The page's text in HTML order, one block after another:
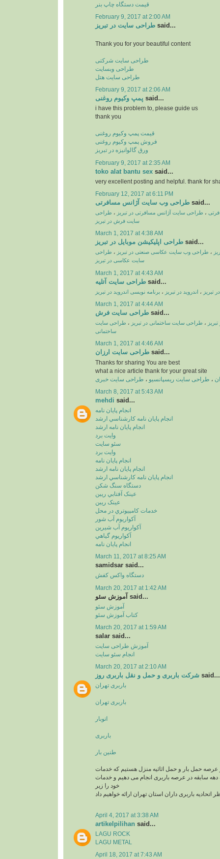
قیمت دستگاه چاپ بنر
February 9, 2017 at 2:00 AM
طراحی سایت در تبریز said...
Thank you for your beautiful content
طراحی سایت شرکتی
طراحی وبسایت
طراحی سایت هتل
February 9, 2017 at 2:06 AM
پمپ وكیوم روغنی said...
i have this problem to, please guide us
thank you
قیمت پمپ وکیوم روغنی
فروش پمپ وکیوم روغنی
ورق گالوانیزه در تبریز
February 9, 2017 at 2:35 AM
toko alat bantu sex said...
very excellent posting and helpful. thank for
February 12, 2017 at 6:11 PM
طراحی وب سایت آژانس مسافرتی said...
، طراحی سایت آژانس مسافرتی در تبریز ، طراحی
سایت فرش در تبریز
March 1, 2017 at 4:38 AM
طراحی اپلیکیشن موبایل در تبریز said...
، طراحی وب سایت عکاسی صنعتی در تبریز ، طراحی
سایت عکاسی در تبریز
March 1, 2017 at 4:43 AM
طراحی سایت آتلیه said...
تبریز ، اندروید در تبریز ، برنامه نویسی اندروید در تبریز
March 1, 2017 at 4:44 AM
طراحی سایت فرش said...
، طراحی سایت ساختمانی در تبریز ، طراحی سایت
ساختمانی
March 1, 2017 at 4:46 AM
طراحی سایت ارزان said...
Thanks for sharing You are best
what a nice article thank for your great site
، طراحی سایت ریسپانسیو ، طراحی سایت خبری
March 8, 2017 at 5:43 AM
mehdi said...
انجام پايان نامه
انجام پايان نامه کارشناسي ارشد
انجام پايان نامه ارشد
وايت برد
سئو سايت
وايت برد
انجام پايان نامه
انجام پايان نامه ارشد
انجام پايان نامه کارشناسي ارشد
دستگاه سنگ شکن
عينک آفتابي ريبن
عينک ريبن
خدمات کامپيوتري در محل
آکواريوم آب شور
آکواريوم آب شيرين
آکواريوم گياهي
انجام پایان نامه
March 11, 2017 at 8:25 AM
samidsar said...
دستگاه واکس کفش
March 20, 2017 at 1:42 AM
آموزش سئو said...
آموزش سئو
کتاب آموزش سئو
March 20, 2017 at 1:59 AM
salar said...
آموزش طراحی سایت
انجام سئو سایت
March 20, 2017 at 2:10 AM
شرکت باربری و حمل و نقل باربری روز said...
باربری تهران
باربری تهران
اتوبار
باربری
طنین بار
عرصه حمل بار و حمل اثاثیه منزل هستیم که خدمات
دهه سابقه در عرصه باربری انجام می دهیم و خدمات
خود را زیر
اتحادیه باربری داران استان تهران ارائه خواهیم داد
April 4, 2017 at 3:38 AM
artikelpilihan said...
LAGU ROCK
LAGU METAL
April 18, 2017 at 7:43 AM